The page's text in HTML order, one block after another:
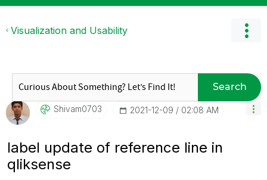
Visualization and Usability
Search
Shivam0703 ‎2021-12-09 02:08 AM
label update of reference line in
qliksense